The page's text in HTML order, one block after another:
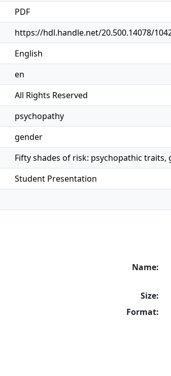
PDF
https://hdl.handle.net/20.500.14078/
English
en
All Rights Reserved
psychopathy
gender
Fifty shades of risk: psychopathic
Student Presentation
Name:
Size:
Format: